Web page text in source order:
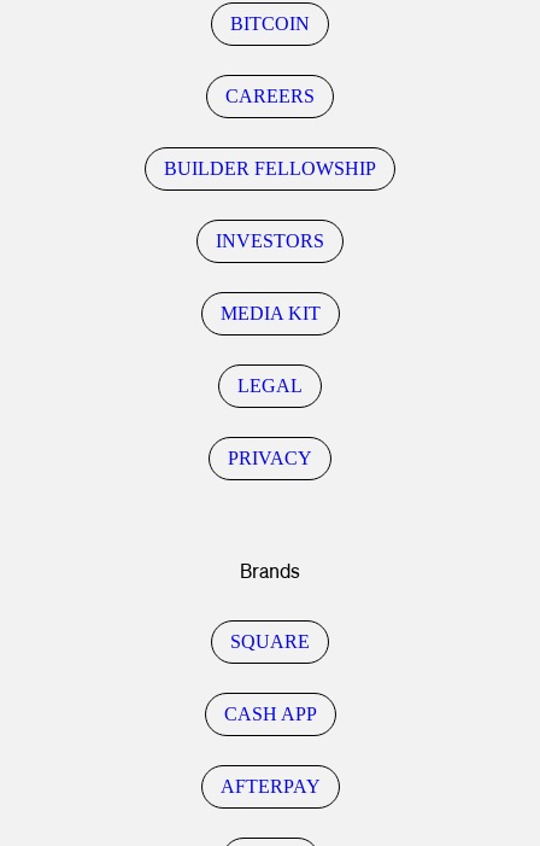
BITCOIN
CAREERS
BUILDER FELLOWSHIP
INVESTORS
MEDIA KIT
LEGAL
PRIVACY
Brands
SQUARE
CASH APP
AFTERPAY